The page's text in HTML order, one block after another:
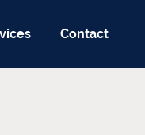
Contact